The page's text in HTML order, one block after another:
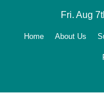
Fri. Aug
Home About Us